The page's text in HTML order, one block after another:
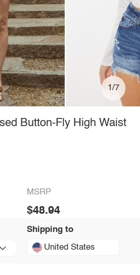
1/7
Button-Fly High Waist
MSRP
$48.94
Shipping to
United States